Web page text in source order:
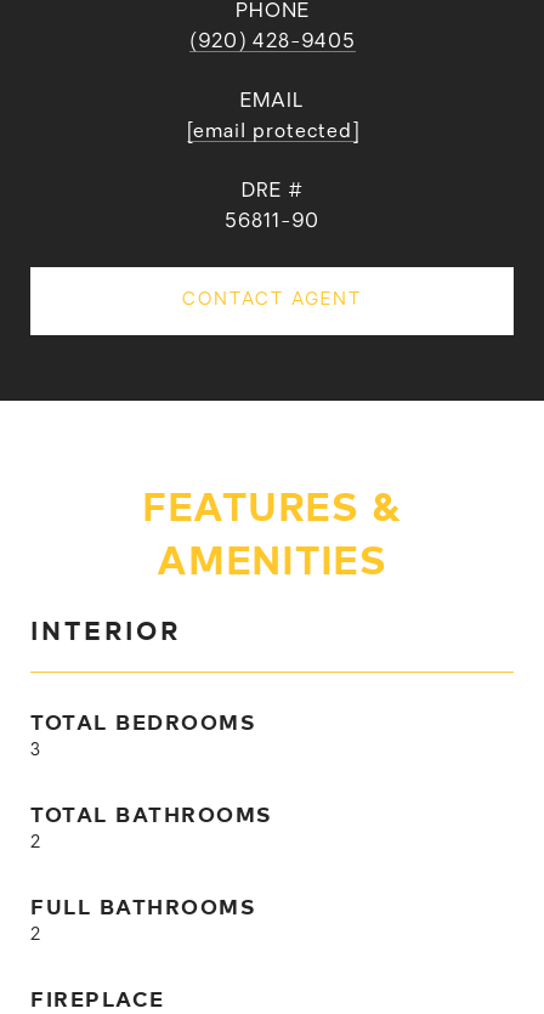
PHONE
(920) 428-9405
EMAIL
[email protected]
DRE #
56811-90
CONTACT AGENT
FEATURES &
AMENITIES
INTERIOR
TOTAL BEDROOMS
3
TOTAL BATHROOMS
2
FULL BATHROOMS
2
FIREPLACE